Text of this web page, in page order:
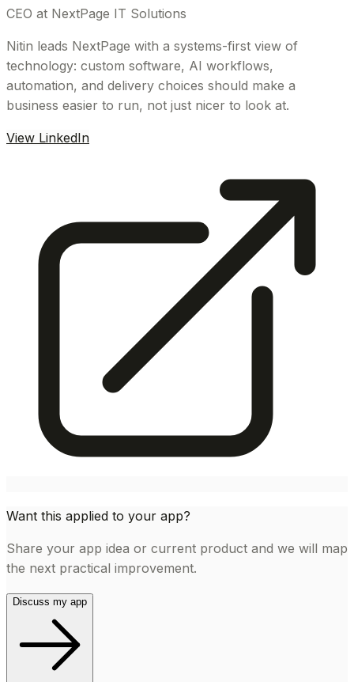
CEO at NextPage IT Solutions
Nitin leads NextPage with a systems-first view of
technology: custom software, AI workflows,
automation, and delivery choices should make a
business easier to run, not just nicer to look at.
View LinkedIn
Want this applied to your app?
Share your app idea or current product and we will map
the next practical improvement.
Discuss my app